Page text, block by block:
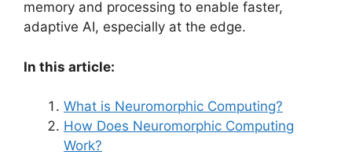
memory and processing to enable faster,
adaptive AI, especially at the edge.
In this article:
What is Neuromorphic Computing?
How Does Neuromorphic Computing
Work?